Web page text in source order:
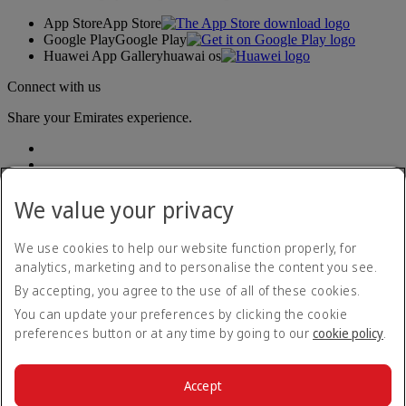
App StoreApp Store
Google PlayGoogle Play
Huawei App Galleryhuawai os
Connect with us
Share your Emirates experience.
Accessibility statement
Contact us
Privacy policy
Terms and conditions
Cookie Policy
We value your privacy
We use cookies to help our website function properly, for
analytics, marketing and to personalise the content you see.
By accepting, you agree to the use of all of these cookies.
You can update your preferences by clicking the cookie
preferences button or at any time by going to our cookie policy.
Accept